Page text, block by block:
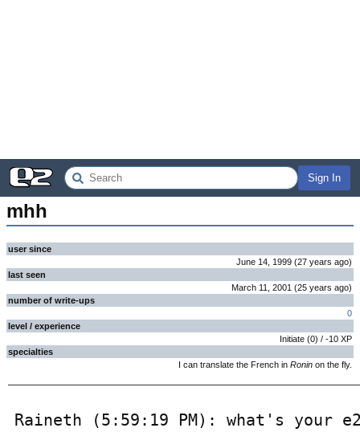
Sign In
mhh
user since
June 14, 1999 (27 years ago)
last seen
March 11, 2001 (25 years ago)
number of write-ups
0
level / experience
Initiate (0) / -10 XP
specialties
I can translate the French in Ronin on the fly.
Raineth (5:59:19 PM): what's your